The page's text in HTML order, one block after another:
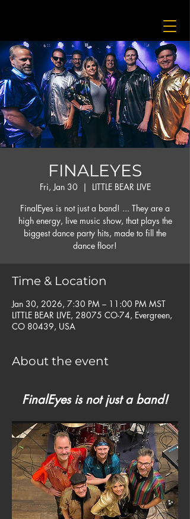
FINALEYES
Fri, Jan 30
  |
LITTLE BEAR LIVE
FinalEyes is not just a band! ... They are a
high energy, live music show, that plays the
biggest dance party hits, made to fill the
dance floor!
Time & Location
Jan 30, 2026, 7:30 PM – 11:00 PM MST
LITTLE BEAR LIVE, 28075 CO-74, Evergreen,
CO 80439, USA
About the event
FinalEyes is not just a band!